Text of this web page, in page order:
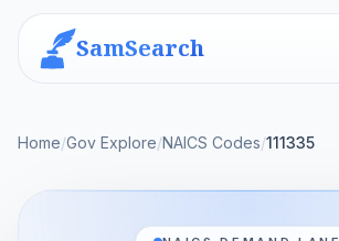
SamSearch
Home/Gov Explore/NAICS Codes/111335